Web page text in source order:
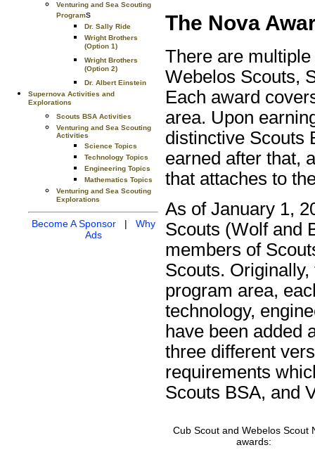
Venturing and Sea Scouting
Programs
Dr. Sally Ride
Wright Brothers
(Option 1)
Wright Brothers
(Option 2)
Dr. Albert Einstein
Supernova Activities and
Explorations
Scouts BSA Activities
Venturing and Sea Scouting
Activities
Science Topics
Technology Topics
Engineering Topics
Mathematics Topics
Venturing and Sea Scouting
Explorations
Become A Sponsor| Why
Ads
The Nova
There are
Webelos Scouts,
Each award
area. Upon
distinctive Scouts
earned after that,
that attaches to
As of January 1,
Scouts (Wolf and
members of
Scouts.
program area,
technology,
have been added
three different
requirements
Scouts BSA, and
Cub Scout and Webelos Scout
awards: